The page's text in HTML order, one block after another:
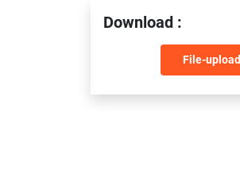
Download :
File-upload